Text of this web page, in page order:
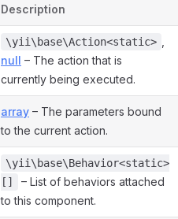
Description
\yii\base\Action<static>
null – The action that is
currently being executed.
array – The parameters bound
to the current action.
\yii\base\Behavior<static>
[]
– List of behaviors attached
to this component.